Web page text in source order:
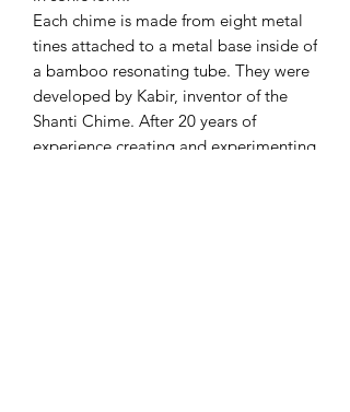
Each chime is made from eight metal
tines attached to a metal base inside of
a bamboo resonating tube. They were
developed by Kabir, inventor of the
Shanti Chime. After 20 years of
experience creating and experimenting